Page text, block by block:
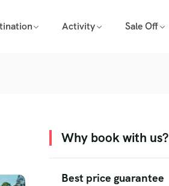
Activity Sale Off
Why book with us?
Best price guarantee